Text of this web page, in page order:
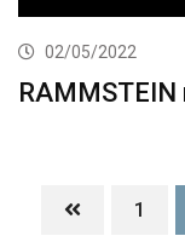
02/05/2022
RAMMSTEIN
1